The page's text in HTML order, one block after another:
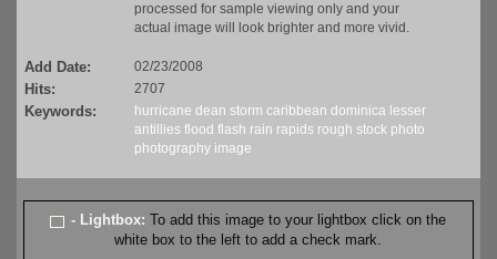
processed for sample viewing only and your
actual image will look brighter and more vivid.
Add Date: 02/23/2008
Hits: 2707
Keywords: hurricane dean storm caribbean dominica lesser
antillies flood flash rain rapids rough stock photo
photography image
- Lightbox:To add this image to your lightbox click on the
white box to the left to add a check mark.